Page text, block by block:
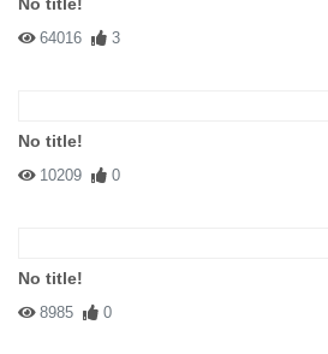
64016 3
No title!
10209 0
No title!
8985 0